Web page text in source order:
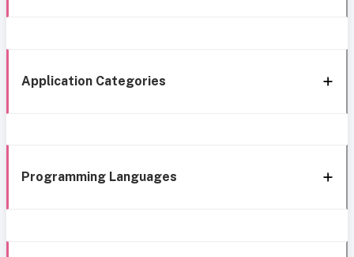
Application Categories
Programming Languages